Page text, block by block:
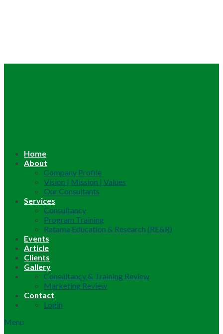
Home
About
Company Profile
Vision | Mission | Values
Our Consultants
Services
Consultancy
Program Training
Ratama Education & Research (RE&R)
Events
Article
Clients
Gallery
Consultancy & Training Review
Marketing Review
Contact
Login
Menu